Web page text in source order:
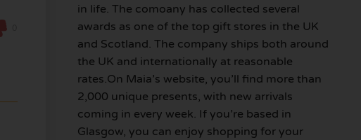
in life. The comoany has collected several
awards as one of the top gift stores in the UK
and Scotland. The company ships both around
the UK and internationally at reasonable
rates.On Maia’s website, you’ll find more than
2,000 unique presents, with new arrivals
coming in every week. If you’re based in
Glasgow, you can enjoy shopping for your